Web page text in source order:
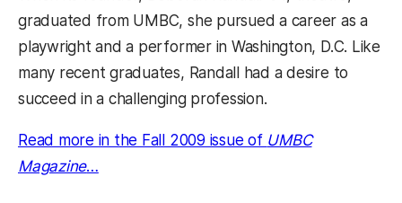
graduated from UMBC, she pursued a career as a
playwright and a performer in Washington, D.C. Like
many recent graduates, Randall had a desire to
succeed in a challenging profession.
Read more in the Fall 2009 issue of UMBC
Magazine…